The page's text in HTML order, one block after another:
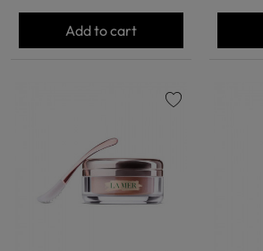
Add to cart